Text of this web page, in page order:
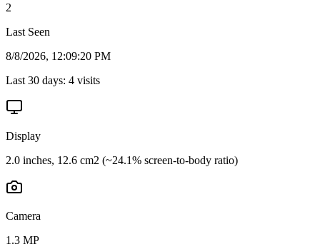
2
Last Seen
8/8/2026, 12:09:20 PM
Last 30 days: 4 visits
Display
2.0 inches, 12.6 cm2 (~24.1% screen-to-body ratio)
Camera
1.3 MP